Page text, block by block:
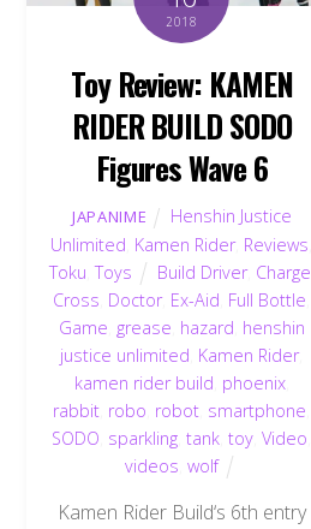
2018
Toy Review: KAMEN
RIDER BUILD SODO
Figures Wave 6
JAPANIME
Henshin Justice
Unlimited Kamen Rider, Reviews
Toku ,Toys Build Driver, Charge
Cross Doctor, Ex-Aid Full Bottle
Game grease hazard henshin
justice unlimited Kamen Rider,
kamen rider build phoenix,
rabbit robo robot smartphone
SODO sparkling ,tank ,toy ,Video
videos wolf
Kamen Rider Build‘s 6th entry